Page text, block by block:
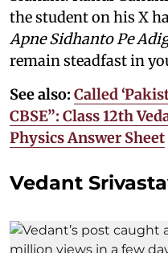
the student on his X
Apne Sidhanto Pe
remain steadfast in
See also: Called
CBSE”: Class 12th
Physics Answer Sheet
Vedant